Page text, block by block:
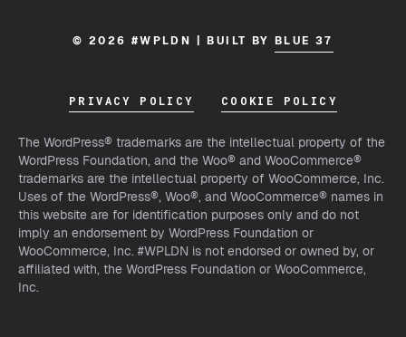
© 2026 #WPLDN | BUILT BY BLUE 37
PRIVACY POLICY COOKIE POLICY
The WordPress® trademarks are the intellectual property of the
WordPress Foundation, and the Woo® and WooCommerce®
trademarks are the intellectual property of WooCommerce, Inc.
Uses of the WordPress®, Woo®, and WooCommerce® names in
this website are for identification purposes only and do not
imply an endorsement by WordPress Foundation or
WooCommerce, Inc. #WPLDN is not endorsed or owned by, or
affiliated with, the WordPress Foundation or WooCommerce,
Inc.